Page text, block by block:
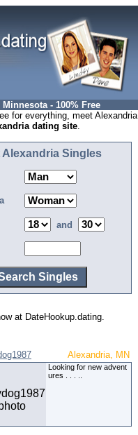
- 100% Free
for everything, meet Alexandria
dating site.
Alexandria Singles
and
at DateHookup.dating.
Alexandria, MN
Looking for new advent
ures . . . ..